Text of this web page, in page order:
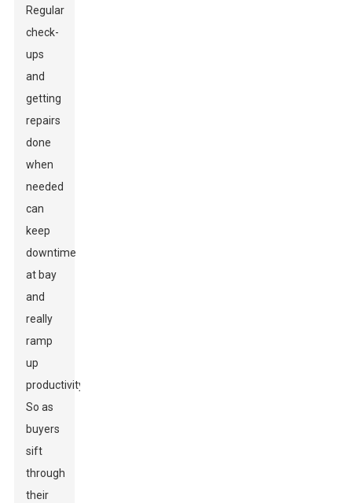
Regular
check-
ups
and
getting
repairs
done
when
needed
can
keep
downtime
at bay
and
really
ramp
up
productivity.
So as
buyers
sift
through
their